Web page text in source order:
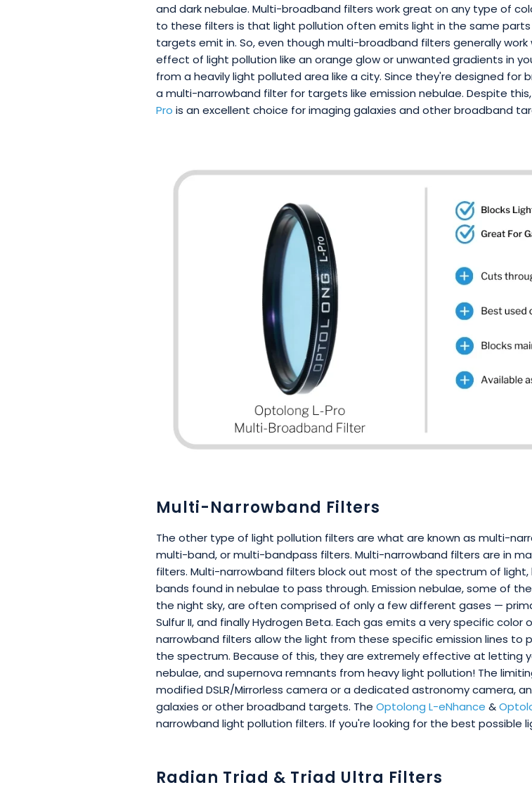
and dark nebulae. Multi-broadband filters work great on any type of
to these filters is that light pollution often emits light in the same
targets emit in. So, even though multi-broadband filters generally
effect of light pollution like an orange glow or unwanted gradients in
from a heavily light polluted area like a city. Since they're designed for
a multi-narrowband filter for targets like emission nebulae. Despite
Pro is an excellent choice for imaging galaxies and other broadband
Multi-Narrowband Filters
The other type of light pollution filters are what are known as multi-
multi-band, or multi-bandpass filters. Multi-narrowband filters are in
filters. Multi-narrowband filters block out most of the spectrum of
bands found in nebulae to pass through. Emission nebulae, some of
the night sky, are often comprised of only a few different gases —
Sulfur II, and finally Hydrogen Beta. Each gas emits a very specific color
narrowband filters allow the light from these specific emission lines to
the spectrum. Because of this, they are extremely effective at letting
nebulae, and supernova remnants from heavy light pollution! The
modified DSLR/Mirrorless camera or a dedicated astronomy camera,
galaxies or other broadband targets. The Optolong L-eNhance &
narrowband light pollution filters. If you're looking for the best possible
Radian Triad & Triad Ultra Filters